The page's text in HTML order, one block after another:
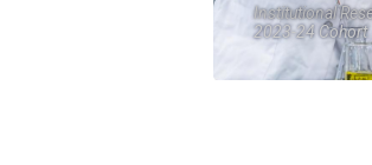
Institutional
2023-24 Cohort